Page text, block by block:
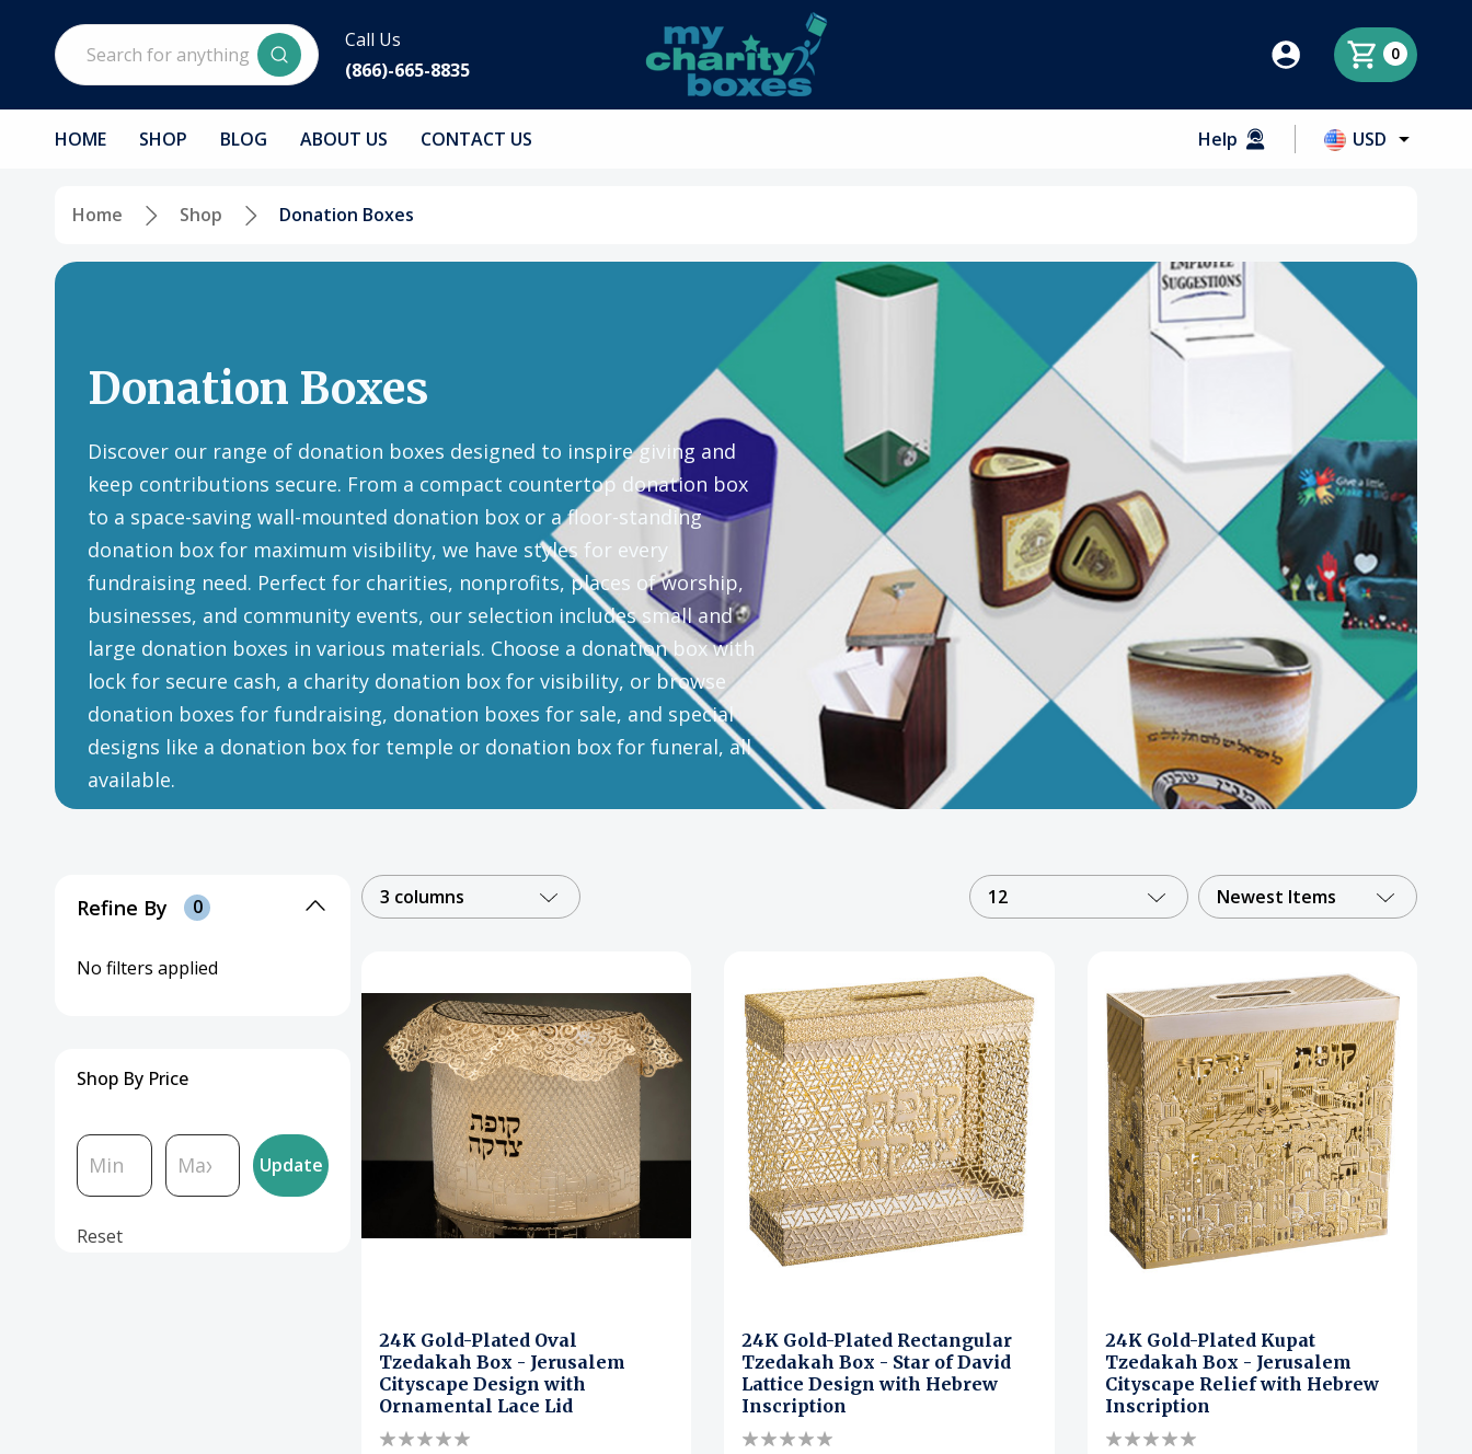
Search
Call Us
(866)-665-8835
0
HOME SHOP BLOG ABOUT US CONTACT US Help USD
Home Shop Donation Boxes
Donation Boxes
Discover our range of donation boxes designed to inspire giving and
keep contributions secure. From a compact countertop donation box
to a space-saving wall-mounted donation box or a floor-standing
donation box for maximum visibility, we have styles for every
fundraising need. Perfect for charities, nonprofits, places of worship,
businesses, and community events, our selection includes small and
large donation boxes in various materials. Choose a donation box with
lock for secure cash, a charity donation box for visibility, or browse
donation boxes for fundraising, donation boxes for sale, and special
designs like a donation box for temple or donation box for funeral, all
available.
Refine By 0
No filters applied
Shop By Price
Update
Reset
3 columns 12 Newest Items
24K Gold-Plated Oval
Tzedakah Box - Jerusalem
Cityscape Design with
Ornamental Lace Lid
24K Gold-Plated Rectangular
Tzedakah Box - Star of David
Lattice Design with Hebrew
Inscription
24K Gold-Plated Kupat
Tzedakah Box - Jerusalem
Cityscape Relief with Hebrew
Inscription